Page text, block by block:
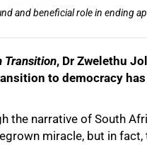
and beneficial role in ending
Transition, Dr Zwelethu
to democracy has
the narrative of South
miracle, but in fact,